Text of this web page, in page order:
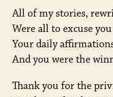
All of my stories,
Were all to excuse
Your daily
And you were the
Thank you for the